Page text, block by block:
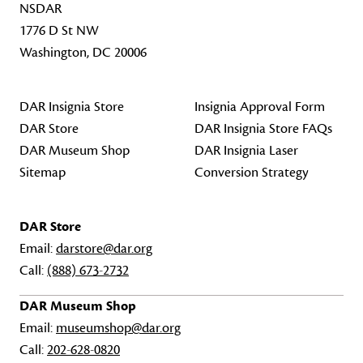
NSDAR
1776 D St NW
Washington, DC 20006
DAR Insignia Store
DAR Store
DAR Museum Shop
Sitemap
Insignia Approval Form
DAR Insignia Store FAQs
DAR Insignia Laser
Conversion Strategy
DAR Store
Email:darstore@dar.org
Call: (888) 673-2732
DAR Museum Shop
Email: museumshop@dar.org
Call:202-628-0820